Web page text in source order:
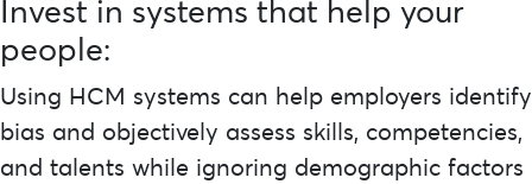
Invest in systems that help your
people:
Using HCM systems can help employers identify
bias and objectively assess skills, competencies,
and talents while ignoring demographic factors